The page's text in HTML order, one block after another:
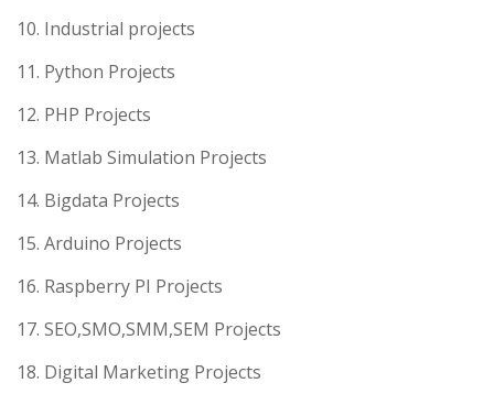
10. Industrial projects
11. Python Projects
12. PHP Projects
13. Matlab Simulation Projects
14. Bigdata Projects
15. Arduino Projects
16. Raspberry PI Projects
17. SEO,SMO,SMM,SEM Projects
18. Digital Marketing Projects